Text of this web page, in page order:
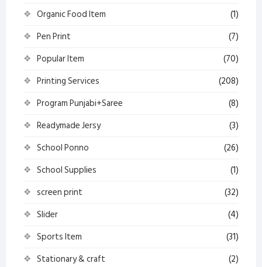
Organic Food Item
(1)
Pen Print
(7)
Popular Item
(70)
Printing Services
(208)
Program Punjabi+Saree
(8)
Readymade Jersy
(3)
School Ponno
(26)
School Supplies
(1)
screen print
(32)
Slider
(4)
Sports Item
(31)
Stationary & craft
(2)